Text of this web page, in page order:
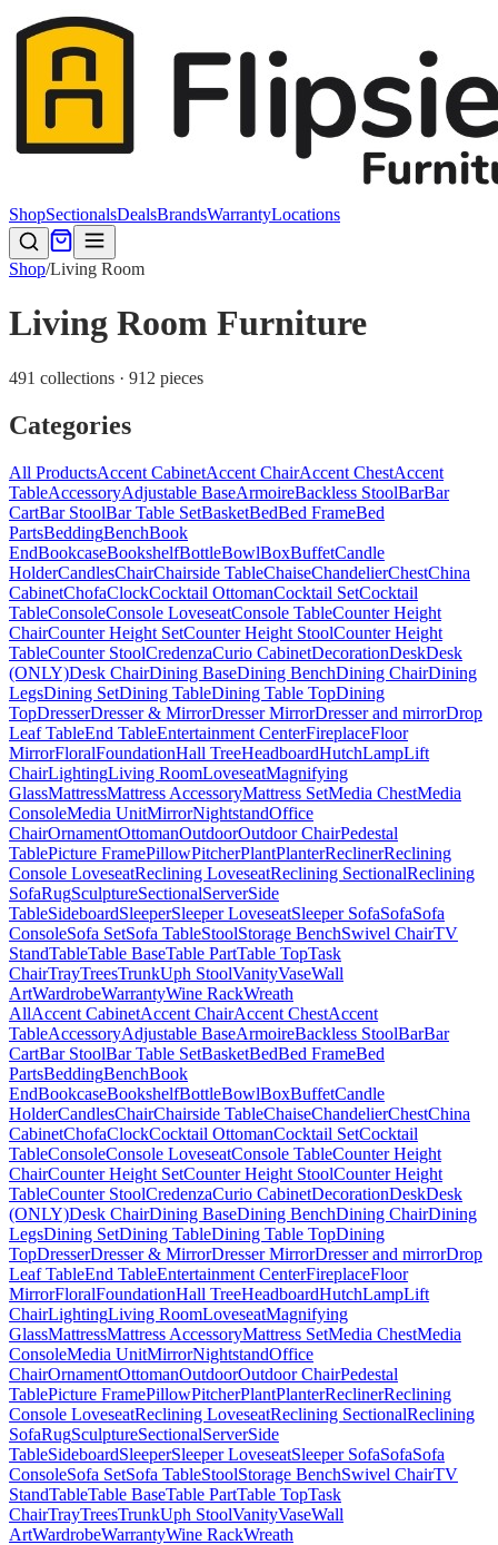
ShopSectionalsDealsBrandsWarrantyLocations
Shop/Living Room
Living Room Furniture
491 collections · 912 pieces
Categories
All ProductsAccent CabinetAccent ChairAccent ChestAccent
TableAccessoryAdjustable BaseArmoireBackless StoolBarBar
CartBar StoolBar Table SetBasketBedBed FrameBed
PartsBeddingBenchBook
EndBookcaseBookshelfBottleBowlBoxBuffetCandle
HolderCandlesChairChairside TableChaiseChandelierChestChina
CabinetChofaClockCocktail OttomanCocktail SetCocktail
TableConsoleConsole LoveseatConsole TableCounter Height
ChairCounter Height SetCounter Height StoolCounter Height
TableCounter StoolCredenzaCurio CabinetDecorationDeskDesk
(ONLY)Desk ChairDining BaseDining BenchDining ChairDining
LegsDining SetDining TableDining Table TopDining
TopDresserDresser & MirrorDresser MirrorDresser and mirrorDrop
Leaf TableEnd TableEntertainment CenterFireplaceFloor
MirrorFloralFoundationHall TreeHeadboardHutchLampLift
ChairLightingLiving RoomLoveseatMagnifying
GlassMattressMattress AccessoryMattress SetMedia ChestMedia
ConsoleMedia UnitMirrorNightstandOffice
ChairOrnamentOttomanOutdoorOutdoor ChairPedestal
TablePicture FramePillowPitcherPlantPlanterReclinerReclining
Console LoveseatReclining LoveseatReclining SectionalReclining
SofaRugSculptureSectionalServerSide
TableSideboardSleeperSleeper LoveseatSleeper SofaSofaSofa
ConsoleSofa SetSofa TableStoolStorage BenchSwivel ChairTV
StandTableTable BaseTable PartTable TopTask
ChairTrayTreesTrunkUph StoolVanityVaseWall
ArtWardrobeWarrantyWine RackWreath
AllAccent CabinetAccent ChairAccent ChestAccent
TableAccessoryAdjustable BaseArmoireBackless StoolBarBar
CartBar StoolBar Table SetBasketBedBed FrameBed
PartsBeddingBenchBook
EndBookcaseBookshelfBottleBowlBoxBuffetCandle
HolderCandlesChairChairside TableChaiseChandelierChestChina
CabinetChofaClockCocktail OttomanCocktail SetCocktail
TableConsoleConsole LoveseatConsole TableCounter Height
ChairCounter Height SetCounter Height StoolCounter Height
TableCounter StoolCredenzaCurio CabinetDecorationDeskDesk
(ONLY)Desk ChairDining BaseDining BenchDining ChairDining
LegsDining SetDining TableDining Table TopDining
TopDresserDresser & MirrorDresser MirrorDresser and mirrorDrop
Leaf TableEnd TableEntertainment CenterFireplaceFloor
MirrorFloralFoundationHall TreeHeadboardHutchLampLift
ChairLightingLiving RoomLoveseatMagnifying
GlassMattressMattress AccessoryMattress SetMedia ChestMedia
ConsoleMedia UnitMirrorNightstandOffice
ChairOrnamentOttomanOutdoorOutdoor ChairPedestal
TablePicture FramePillowPitcherPlantPlanterReclinerReclining
Console LoveseatReclining LoveseatReclining SectionalReclining
SofaRugSculptureSectionalServerSide
TableSideboardSleeperSleeper LoveseatSleeper SofaSofaSofa
ConsoleSofa SetSofa TableStoolStorage BenchSwivel ChairTV
StandTableTable BaseTable PartTable TopTask
ChairTrayTreesTrunkUph StoolVanityVaseWall
ArtWardrobeWarrantyWine RackWreath